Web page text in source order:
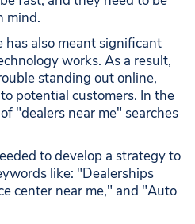
mind.
also meant significant
works. As a result,
standing out online,
potential customers. In the
"dealers near me" searches
to develop a strategy to
like: "Dealerships
center near me," and "Auto